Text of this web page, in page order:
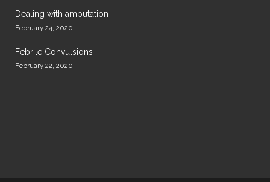
Dealing with amputation
February 24, 2020
Febrile Convulsions
February 22, 2020